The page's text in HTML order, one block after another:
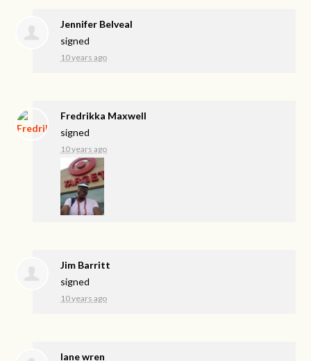
Jennifer Belveal
signed
10 years ago
Fredrikka Maxwell
signed
10 years ago
Jim Barritt
signed
10 years ago
lane wren